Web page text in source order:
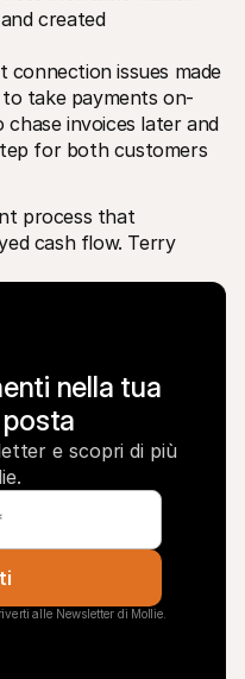
created
connection issues made
take payments on-
invoices later and
for both customers
process that
cash flow. Terry
nella tua
e scopri di più
alle Newsletter di Mollie.